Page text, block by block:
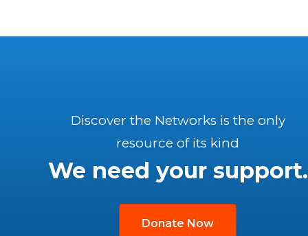
Discover the Networks is the only
resource of its kind
We need your support.
Donate Now